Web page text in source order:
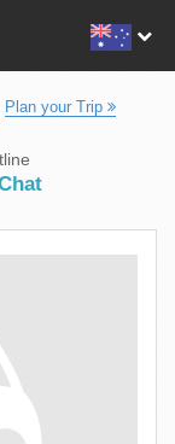
Plan your Trip